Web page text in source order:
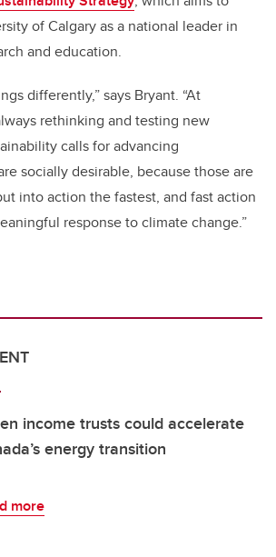
of Calgary as a national leader in
and education.
differently,” says Bryant. “At
rethinking and testing new
calls for advancing
socially desirable, because those are
into action the fastest, and fast action
response to climate change.”
income trusts could accelerate
energy transition
more